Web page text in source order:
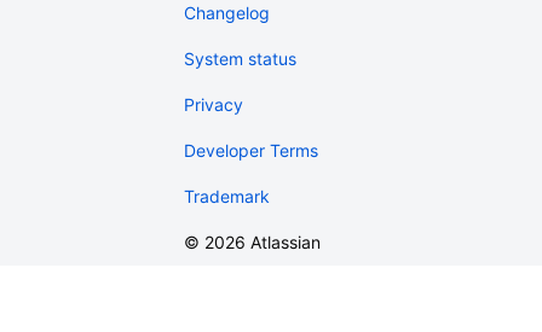
Changelog
System status
Privacy
Developer Terms
Trademark
© 2026 Atlassian